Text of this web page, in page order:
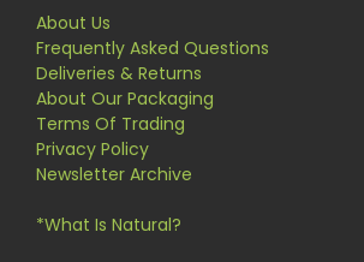
About Us
Frequently Asked Questions
Deliveries & Returns
About Our Packaging
Terms Of Trading
Privacy Policy
Newsletter Archive
*What Is Natural?